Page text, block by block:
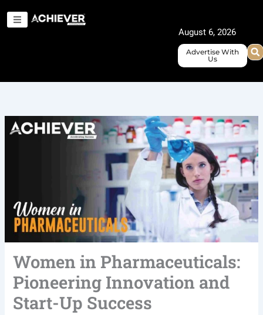
August 6, 2026
Advertise With
Us
Women in Pharmaceuticals:
Pioneering Innovation and
Start-Up Success